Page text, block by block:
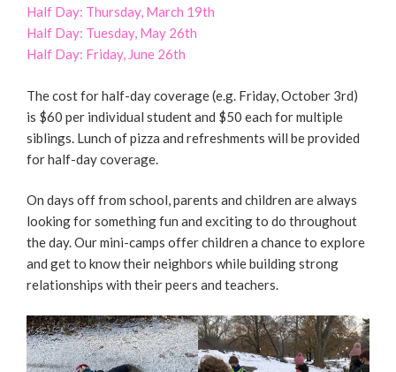
Half Day: Thursday, March 19th
Half Day: Tuesday, May 26th
Half Day: Friday, June 26th
The cost for half-day coverage (e.g. Friday, October 3rd)
is $60 per individual student and $50 each for multiple
siblings. Lunch of pizza and refreshments will be provided
for half-day coverage.
On days off from school, parents and children are always
looking for something fun and exciting to do throughout
the day. Our mini-camps offer children a chance to explore
and get to know their neighbors while building strong
relationships with their peers and teachers.